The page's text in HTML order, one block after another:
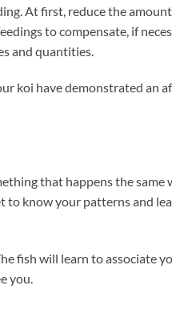
At first, reduce the
to compensate, if
and quantities.
koi have demonstrated an
that happens the same
to know your patterns and
fish will learn to associate
you.